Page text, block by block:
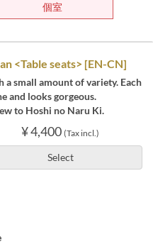
個室
<Table seats> [EN-CN]
a small amount of variety. Each
and looks gorgeous.
to Hoshi no Naru Ki.
¥ 4,400 (Tax incl.)
Select